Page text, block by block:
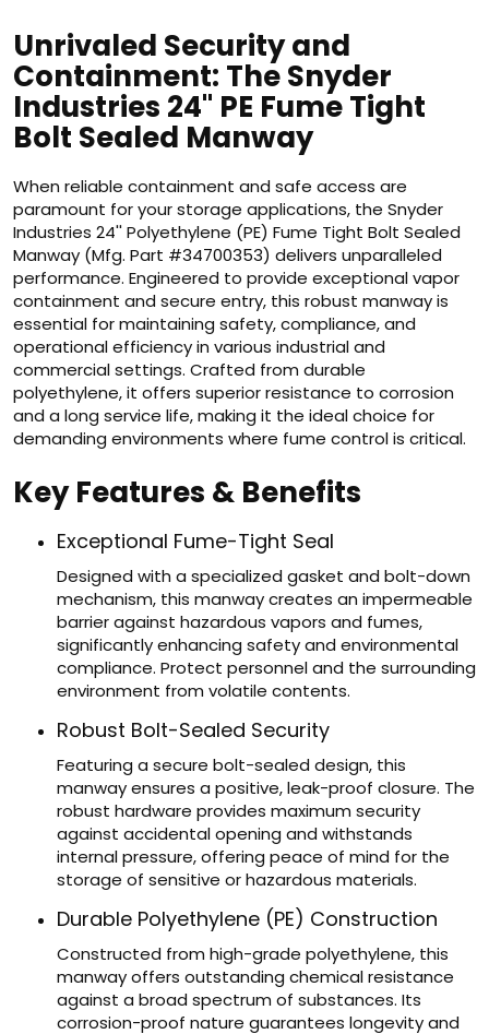
Unrivaled Security and
Containment: The Snyder
Industries 24'' PE Fume Tight
Bolt Sealed Manway
When reliable containment and safe access are
paramount for your storage applications, the Snyder
Industries 24'' Polyethylene (PE) Fume Tight Bolt Sealed
Manway (Mfg. Part #34700353) delivers unparalleled
performance. Engineered to provide exceptional vapor
containment and secure entry, this robust manway is
essential for maintaining safety, compliance, and
operational efficiency in various industrial and
commercial settings. Crafted from durable
polyethylene, it offers superior resistance to corrosion
and a long service life, making it the ideal choice for
demanding environments where fume control is critical.
Key Features & Benefits
Exceptional Fume-Tight Seal
Designed with a specialized gasket and bolt-down
mechanism, this manway creates an impermeable
barrier against hazardous vapors and fumes,
significantly enhancing safety and environmental
compliance. Protect personnel and the surrounding
environment from volatile contents.
Robust Bolt-Sealed Security
Featuring a secure bolt-sealed design, this
manway ensures a positive, leak-proof closure. The
robust hardware provides maximum security
against accidental opening and withstands
internal pressure, offering peace of mind for the
storage of sensitive or hazardous materials.
Durable Polyethylene (PE) Construction
Constructed from high-grade polyethylene, this
manway offers outstanding chemical resistance
against a broad spectrum of substances. Its
corrosion-proof nature guarantees longevity and